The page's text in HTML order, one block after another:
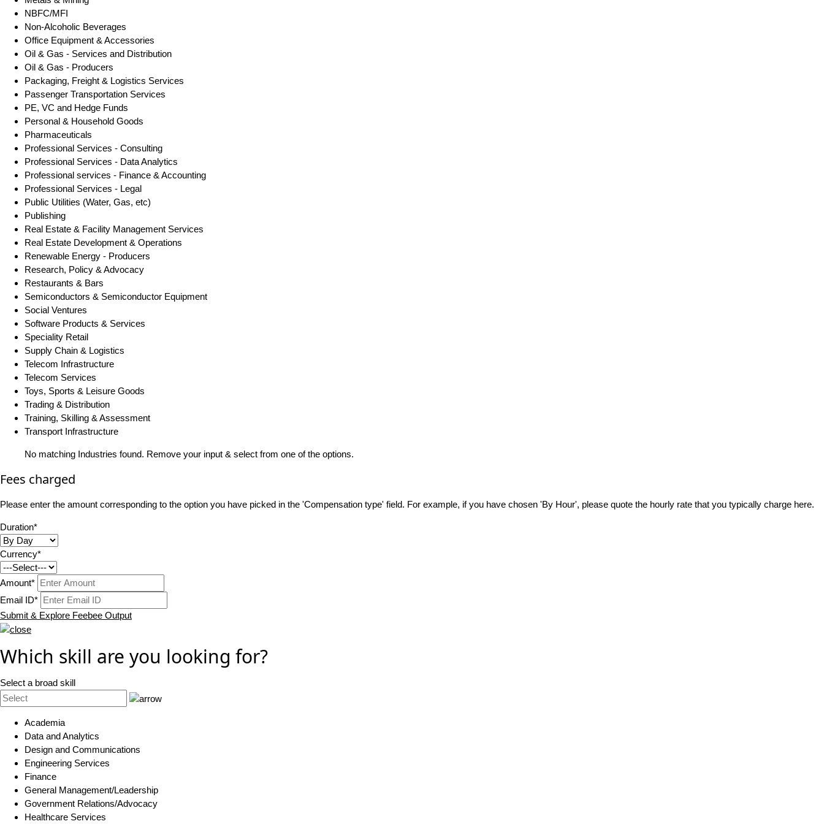
NBFC/MFI
Non-Alcoholic Beverages
Office Equipment & Accessories
Oil & Gas - Services and Distribution
Oil & Gas - Producers
Packaging, Freight & Logistics Services
Passenger Transportation Services
PE, VC and Hedge Funds
Personal & Household Goods
Pharmaceuticals
Professional Services - Consulting
Professional Services - Data Analytics
Professional services - Finance & Accounting
Professional Services - Legal
Public Utilities (Water, Gas, etc)
Publishing
Real Estate & Facility Management Services
Real Estate Development & Operations
Renewable Energy - Producers
Research, Policy & Advocacy
Restaurants & Bars
Semiconductors & Semiconductor Equipment
Social Ventures
Software Products & Services
Speciality Retail
Supply Chain & Logistics
Telecom Infrastructure
Telecom Services
Toys, Sports & Leisure Goods
Trading & Distribution
Training, Skilling & Assessment
Transport Infrastructure
No matching Industries found. Remove your input & select from one of the options.
Fees charged
Please enter the amount corresponding to the option you have picked in the 'Compensation type' field. For example, if you have chosen 'By Hour', please quote the hourly rate that you typically charge here.
Duration*
Currency*
Amount*
Email ID*
Submit & Explore Feebee Output
Which skill are you looking for?
Select a broad skill
Academia
Data and Analytics
Design and Communications
Engineering Services
Finance
General Management/Leadership
Government Relations/Advocacy
Healthcare Services